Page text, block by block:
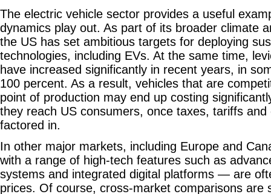
The electric vehicle sector provides a useful
dynamics play out. As part of its broader climate
the US has set ambitious targets for deploying
technologies, including EVs. At the same time,
have increased significantly in recent years, in
100 percent. As a result, vehicles that are
point of production may end up costing
they reach US consumers, once taxes, tariffs
factored in.
In other major markets, including Europe and
with a range of high-tech features such as
systems and integrated digital platforms — are
prices. Of course, cross-market comparisons are